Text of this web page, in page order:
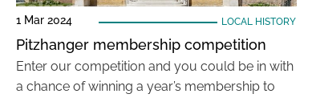
1 Mar 2024 LOCAL HISTORY
Pitzhanger membership competition
Enter our competition and you could be in with
a chance of winning a year’s membership to